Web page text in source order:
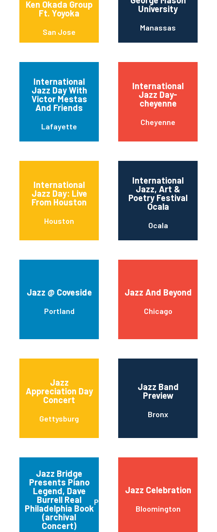
Ken Okada Group
Ft. Yoyoka
San Jose
University
Manassas
International
Jazz Day With
Victor Mestas
And Friends
Lafayette
International
Jazz Day-
cheyenne
Cheyenne
International
Jazz Day: Live
From Houston
Houston
International
Jazz, Art &
Poetry Festival
Ocala
Ocala
Jazz @ Coveside
Portland
Jazz And Beyond
Chicago
Jazz
Appreciation Day
Concert
Gettysburg
Jazz Band
Preview
Bronx
Jazz Bridge
Presents Piano
Legend, Dave
Burrell Real
Philadelphia Book
(archival
Concert)
Philadelphia
Jazz Celebration
Bloomington